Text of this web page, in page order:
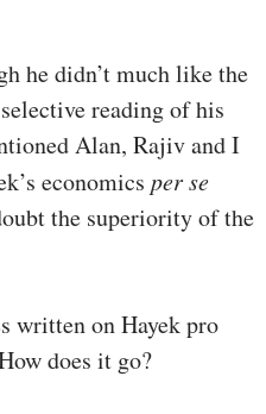
he didn’t much like the
reading of his
Alan, Rajiv and I
economics per se
the superiority of the
written on Hayek pro
does it go?